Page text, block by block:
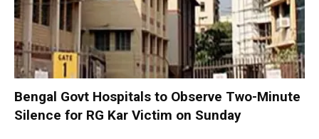
Bengal Govt Hospitals to Observe Two-Minute
Silence for RG Kar Victim on Sunday